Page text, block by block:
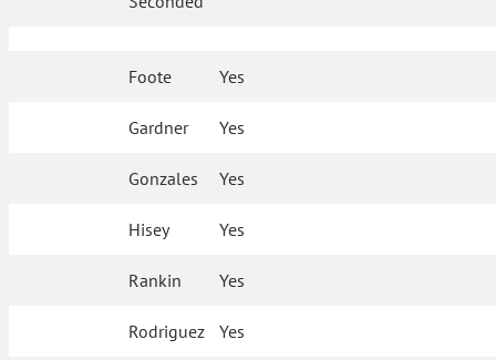
Foote Yes
Gardner Yes
Gonzales Yes
Hisey Yes
Rankin Yes
Rodriguez Yes